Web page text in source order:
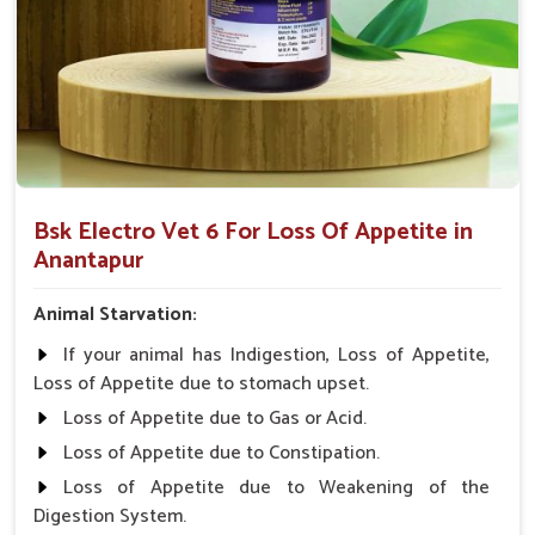
animals and pets.
Holistically Help: Restores appetite lost due to many
illnesses.
Why Collaborate with Us for a Premier
Appetite-Enhancing Solution for the
Animals?
Looking for Veterinary Medicine For Loss Of
Appetite Suppliers in Anantapur?
With our wide network of distribution in
medicines from UK German Pharmaceuticals are always on
the ground. That is why we will make sure that veterinarians
from all parts of India can give the animals the best care
possible inAnantapur. " Safety, Affordability, and
Effectiveness" is what we stand for inAnantapur
benchmarked against any other Veterinary Medicine For
Loss Of Appetite Suppliers in Anantapur, we stick to
Bsk Electro Vet 6 For Loss Of Appetite in
Anantapur
Animal Starvation:
If your animal has Indigestion, Loss of Appetite,
Loss of Appetite due to stomach upset.
Loss of Appetite due to Gas or Acid.
Loss of Appetite due to Constipation.
Loss of Appetite due to Weakening of the
Digestion System.